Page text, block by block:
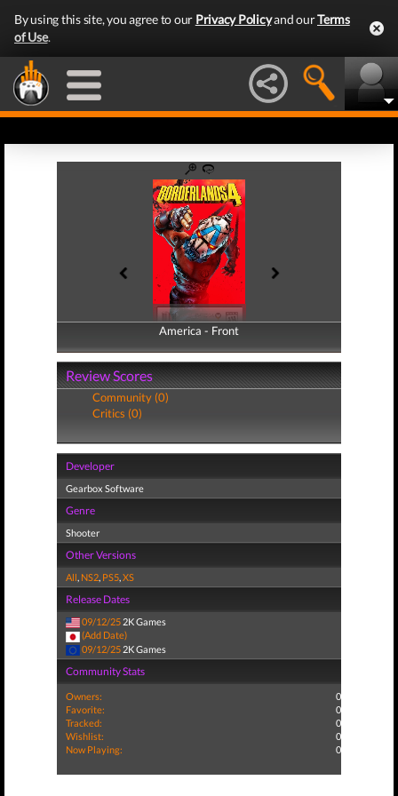
By using this site, you agree to our Privacy Policyand ourTerms
of Use.
America - Front
America - Back
Review Scores
Community (0)
Critics (0)
Developer
Gearbox Software
Genre
Shooter
Other Versions
All, NS2, PS5,XS
Release Dates
09/12/25 2K Games
(Add Date)
09/12/25 2K Games
Community Stats
Owners:
0
Favorite:
0
Tracked:
0
Wishlist:
0
Now Playing:
0